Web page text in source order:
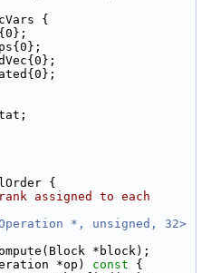
{
{
assigned to each
*, unsigned, 32>
*block);
*op) const {